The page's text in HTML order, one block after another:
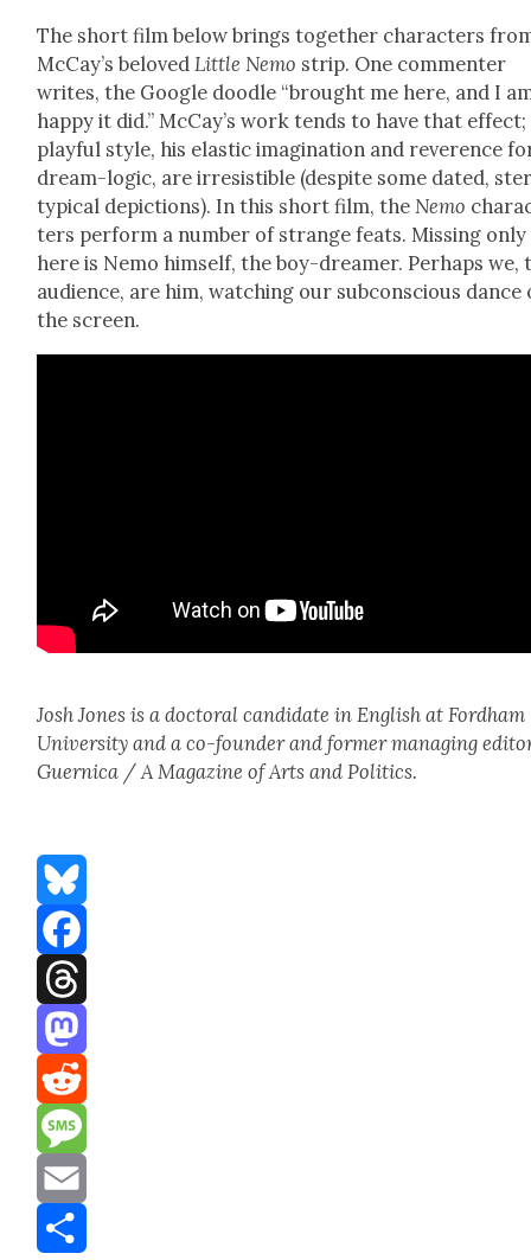
The short film below brings togeth­er char­ac­ters
McCay’s belovedLit­tle Nemo strip. One com­menter
writes, the Google doo­dle “brought me here, and I
hap­py it did.” McCay’s work tends to have that effect;
play­ful style, his elas­tic imag­i­na­tion and rev­er­ence
dream-log­ic, are irre­sistible (despite some dat­ed,
typ­i­cal depic­tions). In this short film, theNemo
ters per­form a num­ber of strange feats. Miss­ing only
here is Nemo him­self, the boy-dream­er. Per­haps we,
audi­ence, are him, watch­ing our sub­con­scious dance
the screen.
Josh Jones is a doc­tor­al can­di­date in Eng­lish at Ford­ham
Uni­ver­si­ty and a co-founder and for­mer man­ag­ing
Guer­ni­ca / A Mag­a­zine of Arts and Pol­i­tics.
Bluesky
Facebook
Threads
Mastodon
Reddit
Message
Email